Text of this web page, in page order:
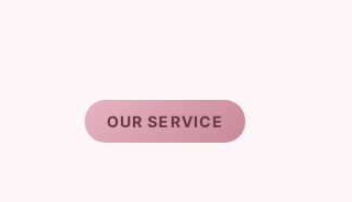
OUR SERVICE